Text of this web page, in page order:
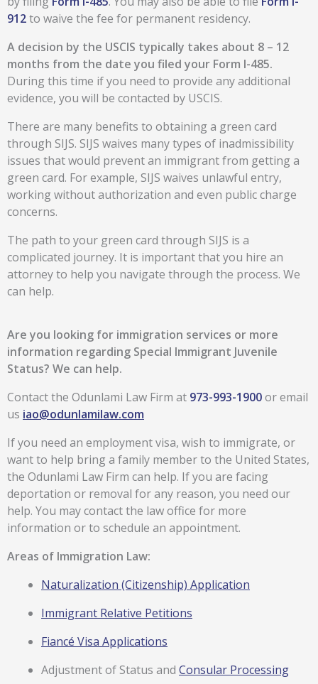
912to waive the fee for permanent residency.
A decision by the USCIS typically takes about 8 – 12
months from the date you filed your Form I-485.
During this time if you need to provide any additional
evidence, you will be contacted by USCIS.
There are many benefits to obtaining a green card
through SIJS. SIJS waives many types of inadmissibility
issues that would prevent an immigrant from getting a
green card. For example, SIJS waives unlawful entry,
working without authorization and even public charge
concerns.
The path to your green card through SIJS is a
complicated journey. It is important that you hire an
attorney to help you navigate through the process. We
can help.
Are you looking for immigration services or more
information regarding Special Immigrant Juvenile
Status? We can help.
Contact the Odunlami Law Firm at 973-993-1900or email
us iao@odunlamilaw.com
If you need an employment visa, wish to immigrate, or
want to help bring a family member to the United States,
the Odunlami Law Firm can help. If you are facing
deportation or removal for any reason, you need our
help. You may contact the law office for more
information or to schedule an appointment.
Areas of Immigration Law:
Naturalization (Citizenship) Application
Immigrant Relative Petitions
Fiancé Visa Applications
Adjustment of Status and Consular Processing